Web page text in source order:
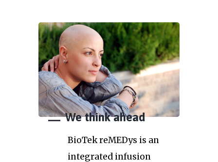
We think ahead
BioTek reMEDys is an
integrated infusion